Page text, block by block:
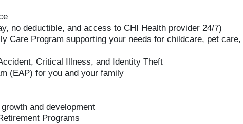
no deductible, and access to CHI Health provider 24/7)
Care Program supporting your needs for childcare, pet
Critical Illness, and Identity Theft
(EAP) for you and your family
and development
Programs